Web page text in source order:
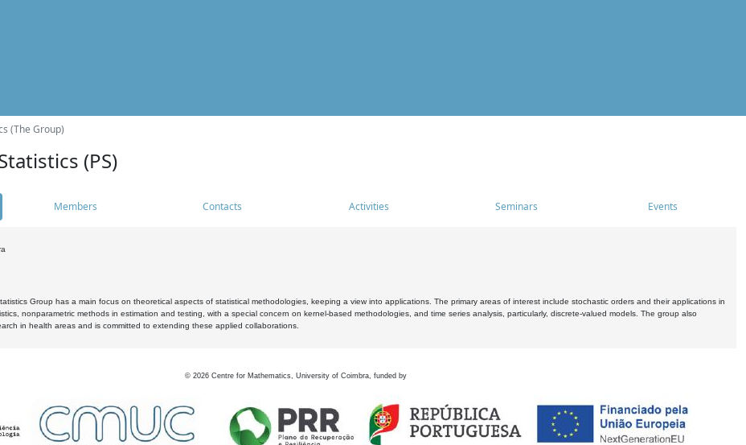
(The Group)
(PS)
Members Contacts Activities Seminars Events
Group has a main focus on theoretical aspects of statistical methodologies, keeping a view into applications. The primary areas of interest include stochastic orders and their applications in
nonparametric methods in estimation and testing, with a special concern on kernel-based methodologies, and time series analysis, particularly, discrete-valued models. The group also
in health areas and is committed to extending these applied collaborations.
© 2026 Centre for Mathematics, University of Coimbra, funded by